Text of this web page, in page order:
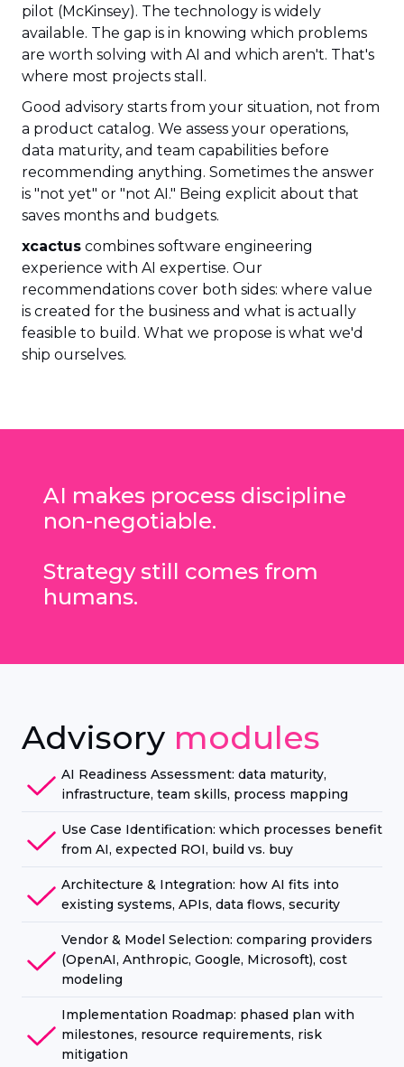
pilot (McKinsey). The technology is widely
available. The gap is in knowing which problems
are worth solving with AI and which aren't. That's
where most projects stall.
Good advisory starts from your situation, not from
a product catalog. We assess your operations,
data maturity, and team capabilities before
recommending anything. Sometimes the answer
is "not yet" or "not AI." Being explicit about that
saves months and budgets.
xcactus combines software engineering
experience with AI expertise. Our
recommendations cover both sides: where value
is created for the business and what is actually
feasible to build. What we propose is what we'd
ship ourselves.
AI makes process discipline
non-negotiable.
Strategy still comes from
humans.
Advisory modules
AI Readiness Assessment: data maturity,
infrastructure, team skills, process mapping
Use Case Identification: which processes benefit
from AI, expected ROI, build vs. buy
Architecture & Integration: how AI fits into
existing systems, APIs, data flows, security
Vendor & Model Selection: comparing providers
(OpenAI, Anthropic, Google, Microsoft), cost
modeling
Implementation Roadmap: phased plan with
milestones, resource requirements, risk
mitigation